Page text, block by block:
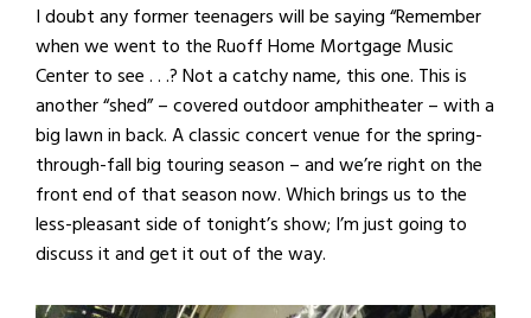
I doubt any former teenagers will be saying “Remember
when we went to the Ruoff Home Mortgage Music
Center to see . . .? Not a catchy name, this one. This is
another “shed” – covered outdoor amphitheater – with a
big lawn in back. A classic concert venue for the spring-
through-fall big touring season – and we’re right on the
front end of that season now. Which brings us to the
less-pleasant side of tonight’s show; I’m just going to
discuss it and get it out of the way.